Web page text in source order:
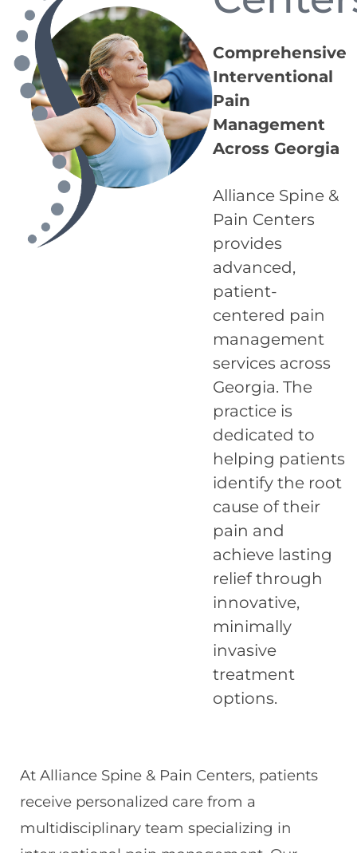
Comprehensive
Interventional
Pain
Management
Across Georgia
Alliance Spine &
Pain Centers
provides
advanced,
patient-
centered pain
management
services across
Georgia. The
practice is
dedicated to
helping patients
identify the root
cause of their
pain and
achieve lasting
relief through
innovative,
minimally
invasive
treatment
options.
At Alliance Spine & Pain Centers, patients
receive personalized care from a
multidisciplinary team specializing in